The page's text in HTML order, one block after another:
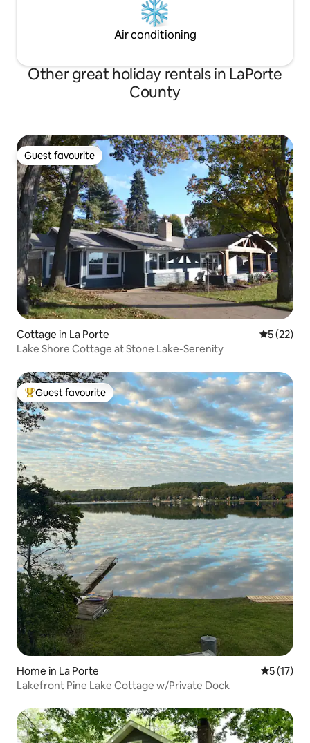
Air conditioning
Other great holiday rentals in LaPorte
County
Guest favourite
Guest favourite
Cottage in La Porte 5 out of 5
5 (22)
Lake Shore Cottage at Stone Lake-Serenity
Top guest favourite
Guest favourite
Home in La Porte 5 out of 5
5 (17)
Lakefront Pine Lake Cottage w/Private Dock